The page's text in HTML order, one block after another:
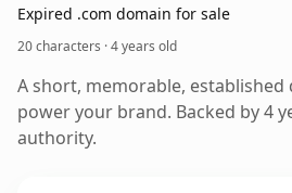
Expired .com domain for sale
20 characters ·4 years old
A short, memorable, established
power your brand. Backed by 4
authority.